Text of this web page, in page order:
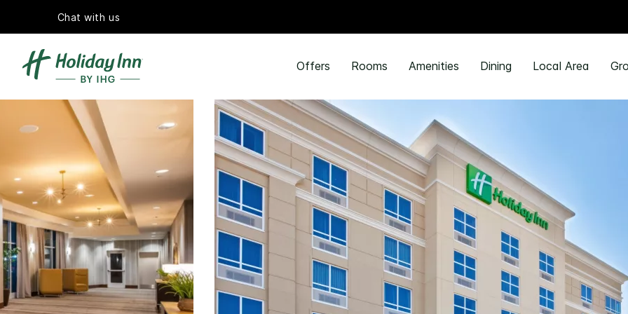
Chat with us
Offers Rooms Amenities Dining Local Area